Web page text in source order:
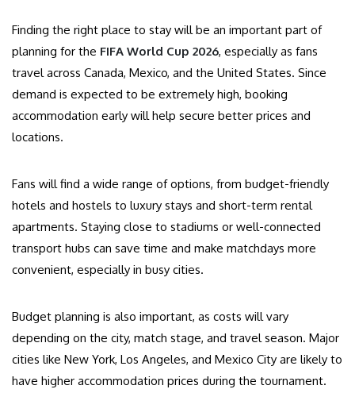
Finding the right place to stay will be an important part of
planning for the FIFA World Cup 2026, especially as fans
travel across Canada, Mexico, and the United States. Since
demand is expected to be extremely high, booking
accommodation early will help secure better prices and
locations.
Fans will find a wide range of options, from budget-friendly
hotels and hostels to luxury stays and short-term rental
apartments. Staying close to stadiums or well-connected
transport hubs can save time and make matchdays more
convenient, especially in busy cities.
Budget planning is also important, as costs will vary
depending on the city, match stage, and travel season. Major
cities like New York, Los Angeles, and Mexico City are likely to
have higher accommodation prices during the tournament.